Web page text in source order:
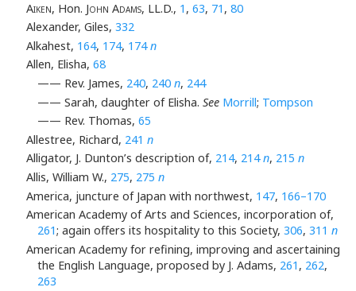
Aiken, Hon. John Adams, LL.D., 1 , 63, 71 , 80
Alexander, Giles, 332
Alkahest, 164, 174, 174n
Allen, Elisha, 68
—— Rev. James, 240, 240 n, 244
—— Sarah, daughter of Elisha. See Morrill; Tompson
—— Rev. Thomas, 65
Allestree, Richard, 241 n
Alligator, J. Dunton’s description of, 214, 214n, 215 n
Allis, William W., 275, 275 n
America, juncture of Japan with northwest, 147, 166–170
American Academy of Arts and Sciences, incorporation of,
261; again offers its hospitality to this Society, 306, 311 n
American Academy for refining, improving and ascertaining
the English Language, proposed by J. Adams, 261 , 262,
263